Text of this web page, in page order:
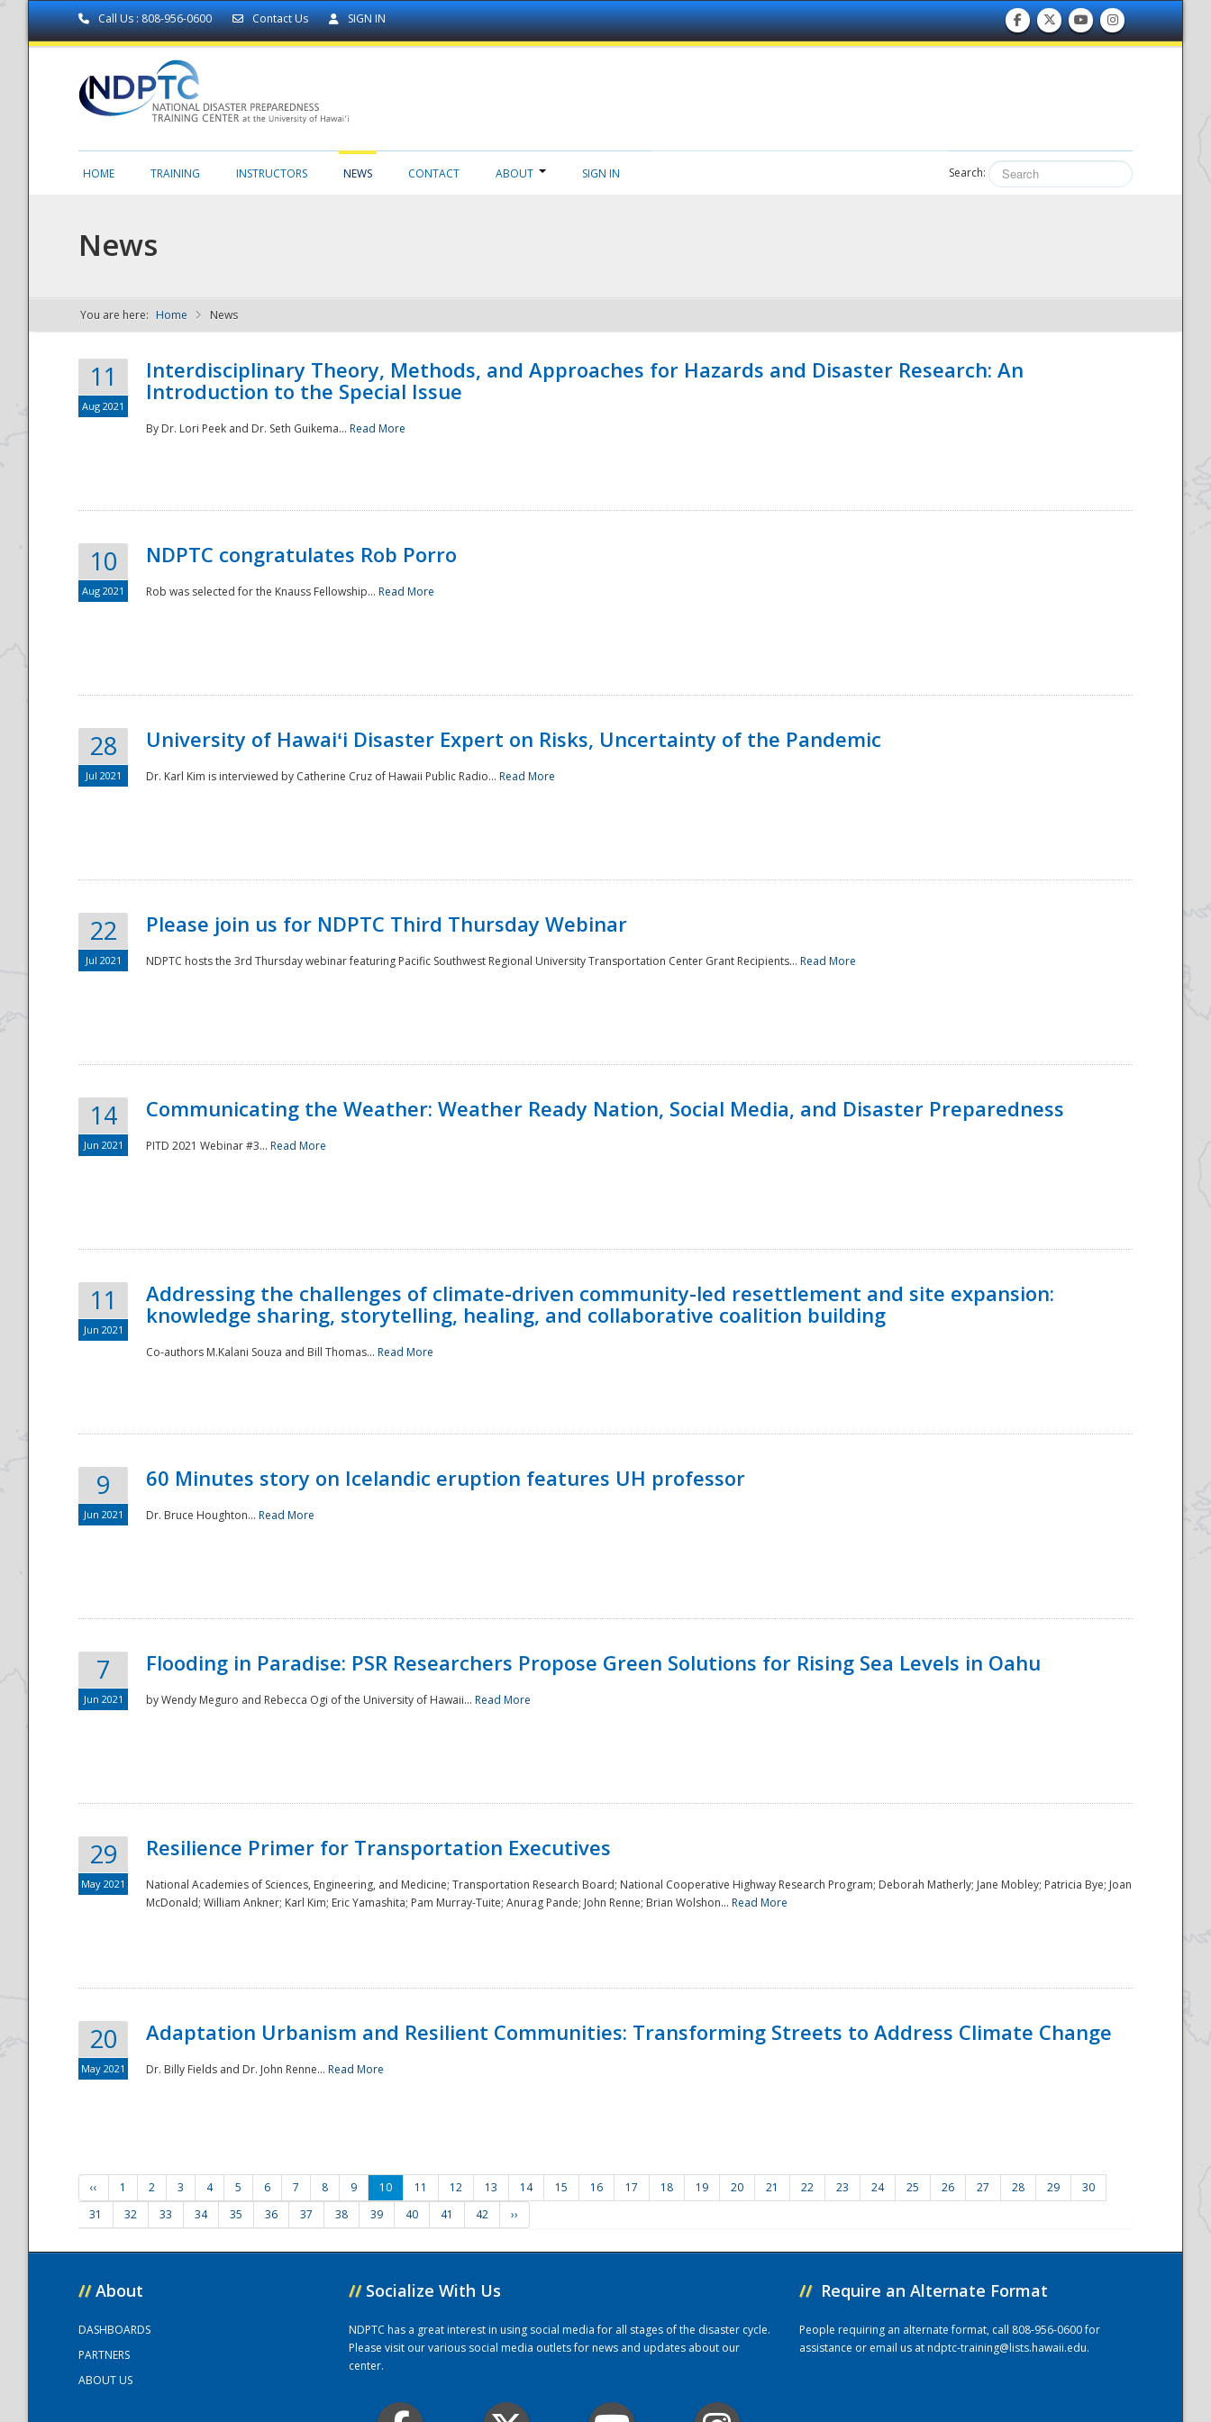
Call Us : 808-956-0600 Contact Us SIGN IN
NDPTC - The
National
HOME TRAINING INSTRUCTORS NEWS CONTACT ABOUT SIGN IN Search:
News
You are here: Home News
11
Aug 2021
Interdisciplinary Theory, Methods, and Approaches for Hazards and Disaster Research: An
Introduction to the Special Issue
By Dr. Lori Peek and Dr. Seth Guikema... Read More
10
Aug 2021
NDPTC congratulates Rob Porro
Rob was selected for the Knauss Fellowship... Read More
28
Jul 2021
University of Hawaiʻi Disaster Expert on Risks, Uncertainty of the Pandemic
Dr. Karl Kim is interviewed by Catherine Cruz of Hawaii Public Radio... Read More
22
Jul 2021
Please join us for NDPTC Third Thursday Webinar
NDPTC hosts the 3rd Thursday webinar featuring Pacific Southwest Regional University Transportation Center Grant Recipients... Read More
14
Jun 2021
Communicating the Weather: Weather Ready Nation, Social Media, and Disaster Preparedness
PITD 2021 Webinar #3... Read More
11
Jun 2021
Addressing the challenges of climate-driven community-led resettlement and site expansion:
knowledge sharing, storytelling, healing, and collaborative coalition building
Co-authors M.Kalani Souza and Bill Thomas... Read More
9
Jun 2021
60 Minutes story on Icelandic eruption features UH professor
Dr. Bruce Houghton... Read More
7
Jun 2021
Flooding in Paradise: PSR Researchers Propose Green Solutions for Rising Sea Levels in Oahu
by Wendy Meguro and Rebecca Ogi of the University of Hawaii... Read More
29
May 2021
Resilience Primer for Transportation Executives
National Academies of Sciences, Engineering, and Medicine; Transportation Research Board; National Cooperative Highway Research Program; Deborah Matherly; Jane Mobley; Patricia Bye; Joan
McDonald; William Ankner; Karl Kim; Eric Yamashita; Pam Murray-Tuite; Anurag Pande; John Renne; Brian Wolshon... Read More
20
May 2021
Adaptation Urbanism and Resilient Communities: Transforming Streets to Address Climate Change
Dr. Billy Fields and Dr. John Renne... Read More
‹‹ 1 2 3 4 5 6 7 8 9 10 11 12 13 14 15 16 17 18 19 20 21 22 23 24 25 26 27 28 29
30
31
32 33 34 35 36 37 38 39 40 41 42 ››
// About
DASHBOARDS
PARTNERS
ABOUT US
// Socialize With Us
NDPTC has a great interest in using social media for all stages of the disaster cycle.
Please visit our various social media outlets for news and updates about our
center.
// Require an Alternate Format
People requiring an alternate format, call 808-956-0600 for
assistance or email us atndptc-training@lists.hawaii.edu.